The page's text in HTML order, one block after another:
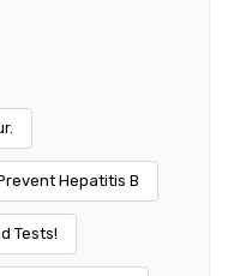
Hepatitis B
Tests!